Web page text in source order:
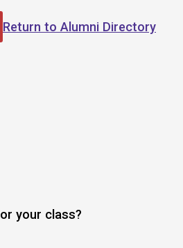
Return to Alumni Directory
your class?